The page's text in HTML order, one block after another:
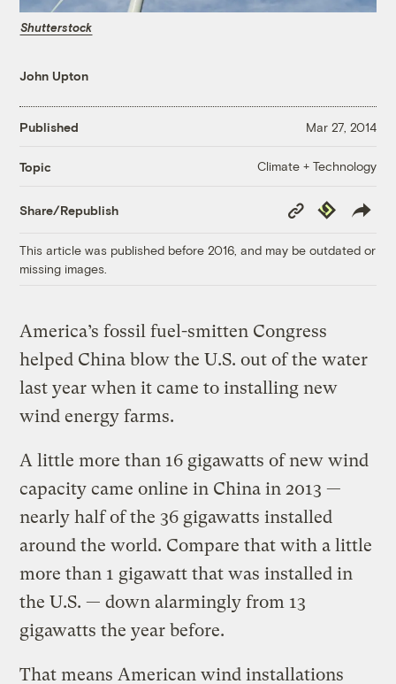
Shutterstock
John Upton
Published Mar 27, 2014
Topic Climate + Technology
Share/Republish
Copy
Link
Republish
This article was published before 2016, and may be outdated or
missing images.
America’s fossil fuel-smitten Congress
helped China blow the U.S. out of the water
last year when it came to installing new
wind energy farms.
A little more than 16 gigawatts of new wind
capacity came online in China in 2013 —
nearly half of the 36 gigawatts installed
around the world. Compare that with a little
more than 1 gigawatt that was installed in
the U.S. — down alarmingly from 13
gigawatts the year before.
That means American wind installations